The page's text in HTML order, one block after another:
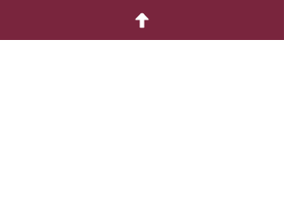
Walls: 2×4 studs 16 in. OC. 6’6” High